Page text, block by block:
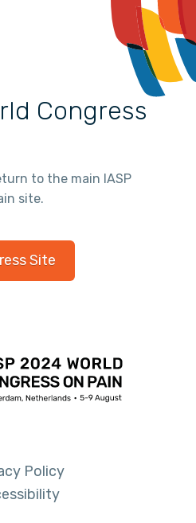
Congress
to the main IASP
site.
Site
Policy